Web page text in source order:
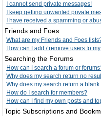
I cannot send private messages!
I keep getting unwanted private
I have received a spamming or
Friends and Foes
What are my Friends and Foes
How can I add / remove users to
Searching the Forums
How can I search a forum or
Why does my search return no
Why does my search return a
How do I search for members?
How can I find my own posts and
Topic Subscriptions and